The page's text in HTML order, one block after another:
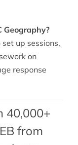
Geography?
up sessions,
on
response
40,000+
from